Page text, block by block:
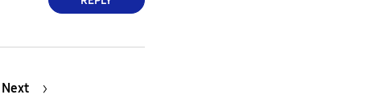
Next